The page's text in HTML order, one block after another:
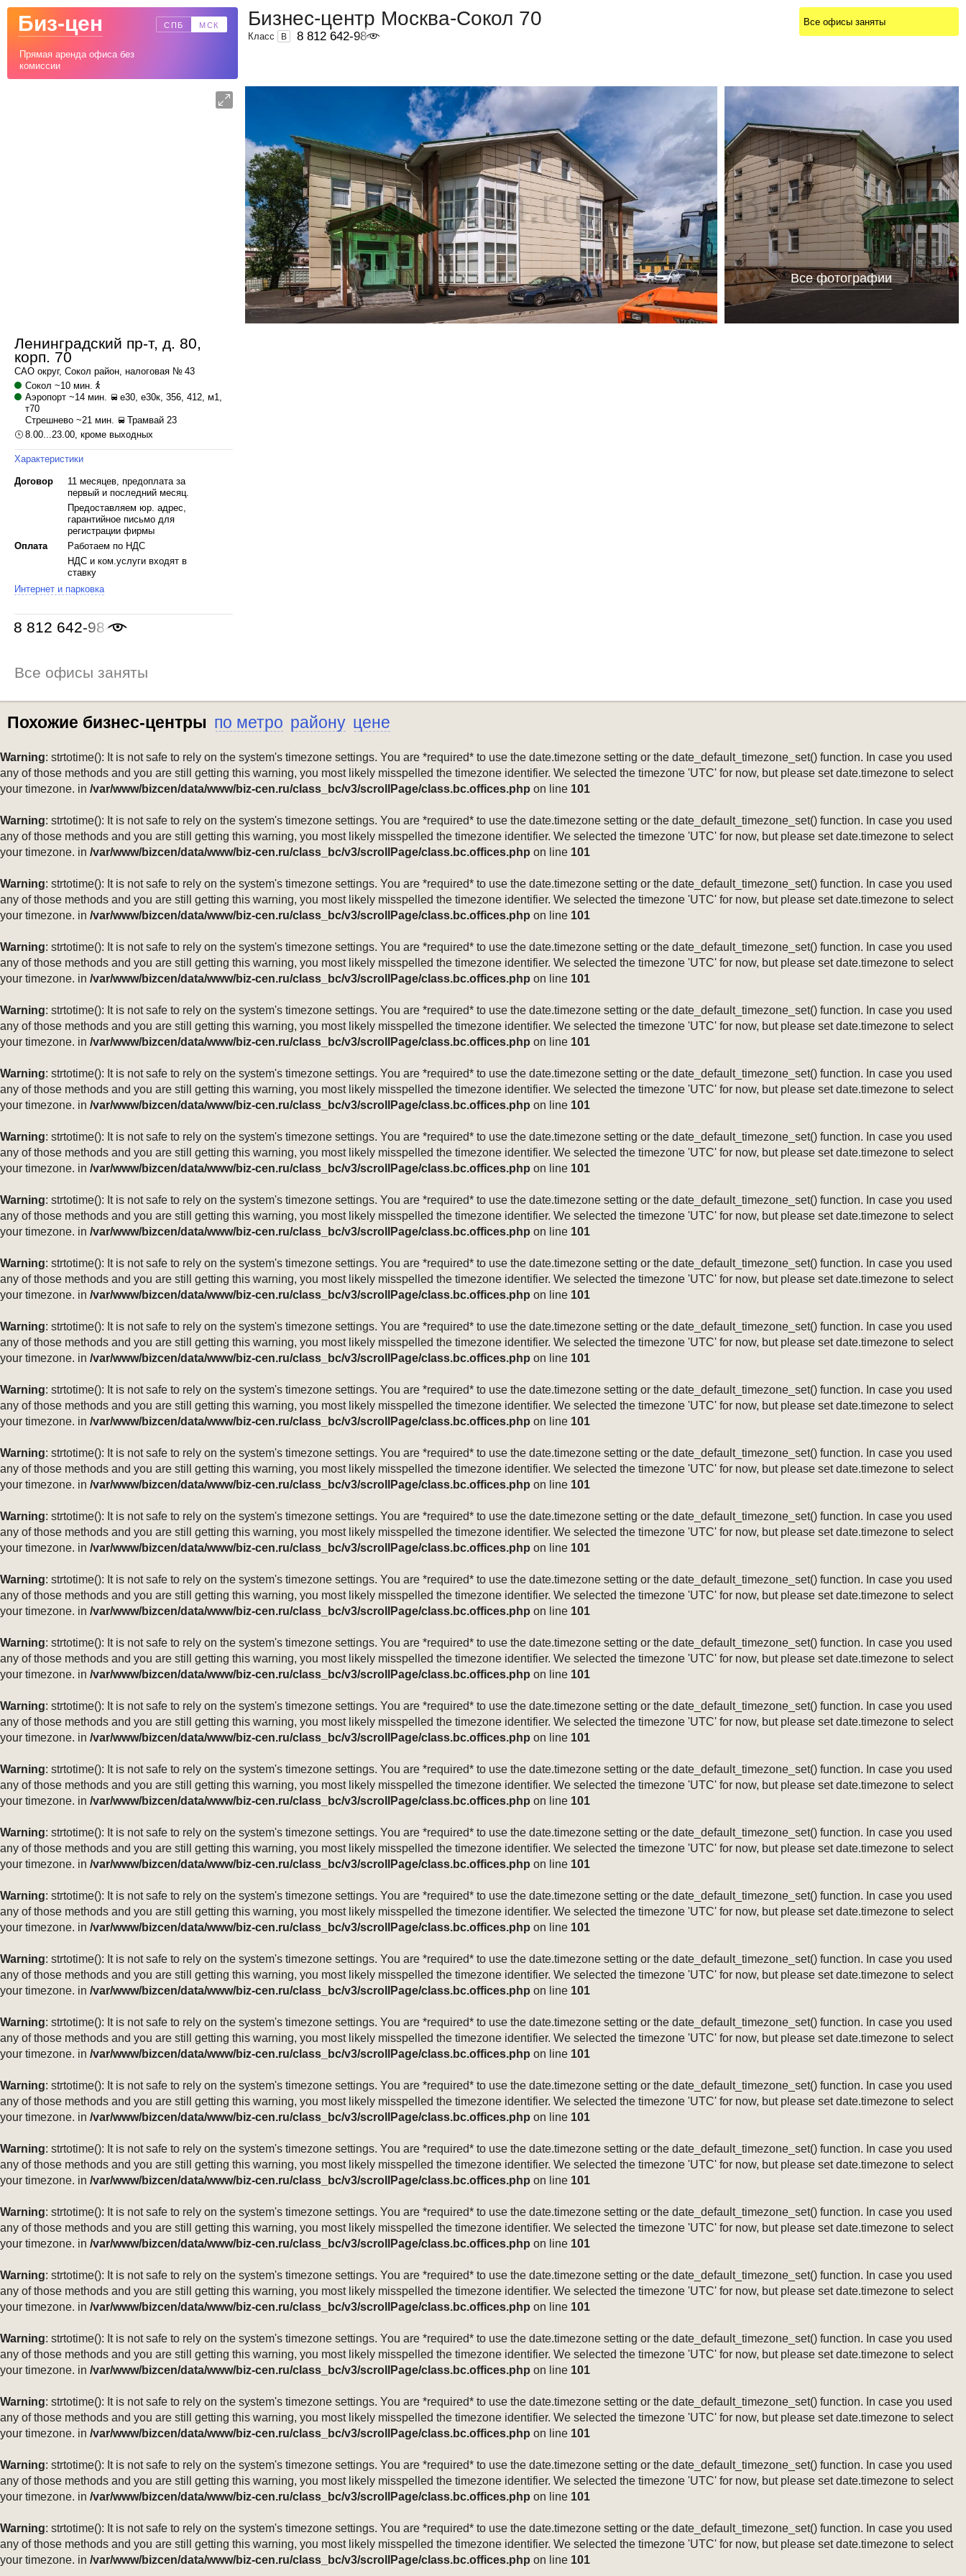
Биз-цен СПБ МСК
Прямая аренда офиса без
комиссии
Все офисы заняты
Бизнес-центр Москва-Сокол 70
Класс B 8 812 642-98-46
Ленинградский пр-т, д. 80,
корп. 70
САО округ, Сокол район, налоговая № 43
Сокол ~10 мин.
Аэропорт ~14 мин.
е30, е30к, 356, 412, м1,
т70
Стрешнево ~21 мин.
Трамвай 23
8.00...23.00, кроме выходных
Характеристики
Договор
11 месяцев, предоплата за
первый и последний месяц.
Предоставляем юр. адрес,
гарантийное письмо для
регистрации фирмы
Оплата
Работаем по НДС
НДС и ком.услуги входят в
ставку
Интернет и парковка
8 812 642-98-46
Все офисы заняты
Все фотографии
Похожие бизнес-центры по метро району цене
Warning: strtotime(): It is not safe to rely on the system's timezone settings. You are *required* to use the date.timezone setting or the date_default_timezone_set() function. In case you used
any of those methods and you are still getting this warning, you most likely misspelled the timezone identifier. We selected the timezone 'UTC' for now, but please set date.timezone to select
your timezone. in /var/www/bizcen/data/www/biz-cen.ru/class_bc/v3/scrollPage/class.bc.offices.php on line 101
Warning: strtotime(): It is not safe to rely on the system's timezone settings. You are *required* to use the date.timezone setting or the date_default_timezone_set() function. In case you used
any of those methods and you are still getting this warning, you most likely misspelled the timezone identifier. We selected the timezone 'UTC' for now, but please set date.timezone to select
your timezone. in /var/www/bizcen/data/www/biz-cen.ru/class_bc/v3/scrollPage/class.bc.offices.php on line 101
Warning: strtotime(): It is not safe to rely on the system's timezone settings. You are *required* to use the date.timezone setting or the date_default_timezone_set() function. In case you used
any of those methods and you are still getting this warning, you most likely misspelled the timezone identifier. We selected the timezone 'UTC' for now, but please set date.timezone to select
your timezone. in /var/www/bizcen/data/www/biz-cen.ru/class_bc/v3/scrollPage/class.bc.offices.php on line 101
Warning: strtotime(): It is not safe to rely on the system's timezone settings. You are *required* to use the date.timezone setting or the date_default_timezone_set() function. In case you used
any of those methods and you are still getting this warning, you most likely misspelled the timezone identifier. We selected the timezone 'UTC' for now, but please set date.timezone to select
your timezone. in /var/www/bizcen/data/www/biz-cen.ru/class_bc/v3/scrollPage/class.bc.offices.php on line 101
Warning: strtotime(): It is not safe to rely on the system's timezone settings. You are *required* to use the date.timezone setting or the date_default_timezone_set() function. In case you used
any of those methods and you are still getting this warning, you most likely misspelled the timezone identifier. We selected the timezone 'UTC' for now, but please set date.timezone to select
your timezone. in /var/www/bizcen/data/www/biz-cen.ru/class_bc/v3/scrollPage/class.bc.offices.php on line 101
Warning: strtotime(): It is not safe to rely on the system's timezone settings. You are *required* to use the date.timezone setting or the date_default_timezone_set() function. In case you used
any of those methods and you are still getting this warning, you most likely misspelled the timezone identifier. We selected the timezone 'UTC' for now, but please set date.timezone to select
your timezone. in /var/www/bizcen/data/www/biz-cen.ru/class_bc/v3/scrollPage/class.bc.offices.php on line 101
Warning: strtotime(): It is not safe to rely on the system's timezone settings. You are *required* to use the date.timezone setting or the date_default_timezone_set() function. In case you used
any of those methods and you are still getting this warning, you most likely misspelled the timezone identifier. We selected the timezone 'UTC' for now, but please set date.timezone to select
your timezone. in /var/www/bizcen/data/www/biz-cen.ru/class_bc/v3/scrollPage/class.bc.offices.php on line 101
Warning: strtotime(): It is not safe to rely on the system's timezone settings. You are *required* to use the date.timezone setting or the date_default_timezone_set() function. In case you used
any of those methods and you are still getting this warning, you most likely misspelled the timezone identifier. We selected the timezone 'UTC' for now, but please set date.timezone to select
your timezone. in /var/www/bizcen/data/www/biz-cen.ru/class_bc/v3/scrollPage/class.bc.offices.php on line 101
Warning: strtotime(): It is not safe to rely on the system's timezone settings. You are *required* to use the date.timezone setting or the date_default_timezone_set() function. In case you used
any of those methods and you are still getting this warning, you most likely misspelled the timezone identifier. We selected the timezone 'UTC' for now, but please set date.timezone to select
your timezone. in /var/www/bizcen/data/www/biz-cen.ru/class_bc/v3/scrollPage/class.bc.offices.php on line 101
Warning: strtotime(): It is not safe to rely on the system's timezone settings. You are *required* to use the date.timezone setting or the date_default_timezone_set() function. In case you used
any of those methods and you are still getting this warning, you most likely misspelled the timezone identifier. We selected the timezone 'UTC' for now, but please set date.timezone to select
your timezone. in /var/www/bizcen/data/www/biz-cen.ru/class_bc/v3/scrollPage/class.bc.offices.php on line 101
Warning: strtotime(): It is not safe to rely on the system's timezone settings. You are *required* to use the date.timezone setting or the date_default_timezone_set() function. In case you used
any of those methods and you are still getting this warning, you most likely misspelled the timezone identifier. We selected the timezone 'UTC' for now, but please set date.timezone to select
your timezone. in /var/www/bizcen/data/www/biz-cen.ru/class_bc/v3/scrollPage/class.bc.offices.php on line 101
Warning: strtotime(): It is not safe to rely on the system's timezone settings. You are *required* to use the date.timezone setting or the date_default_timezone_set() function. In case you used
any of those methods and you are still getting this warning, you most likely misspelled the timezone identifier. We selected the timezone 'UTC' for now, but please set date.timezone to select
your timezone. in /var/www/bizcen/data/www/biz-cen.ru/class_bc/v3/scrollPage/class.bc.offices.php on line 101
Warning: strtotime(): It is not safe to rely on the system's timezone settings. You are *required* to use the date.timezone setting or the date_default_timezone_set() function. In case you used
any of those methods and you are still getting this warning, you most likely misspelled the timezone identifier. We selected the timezone 'UTC' for now, but please set date.timezone to select
your timezone. in /var/www/bizcen/data/www/biz-cen.ru/class_bc/v3/scrollPage/class.bc.offices.php on line 101
Warning: strtotime(): It is not safe to rely on the system's timezone settings. You are *required* to use the date.timezone setting or the date_default_timezone_set() function. In case you used
any of those methods and you are still getting this warning, you most likely misspelled the timezone identifier. We selected the timezone 'UTC' for now, but please set date.timezone to select
your timezone. in /var/www/bizcen/data/www/biz-cen.ru/class_bc/v3/scrollPage/class.bc.offices.php on line 101
Warning: strtotime(): It is not safe to rely on the system's timezone settings. You are *required* to use the date.timezone setting or the date_default_timezone_set() function. In case you used
any of those methods and you are still getting this warning, you most likely misspelled the timezone identifier. We selected the timezone 'UTC' for now, but please set date.timezone to select
your timezone. in /var/www/bizcen/data/www/biz-cen.ru/class_bc/v3/scrollPage/class.bc.offices.php on line 101
Warning: strtotime(): It is not safe to rely on the system's timezone settings. You are *required* to use the date.timezone setting or the date_default_timezone_set() function. In case you used
any of those methods and you are still getting this warning, you most likely misspelled the timezone identifier. We selected the timezone 'UTC' for now, but please set date.timezone to select
your timezone. in /var/www/bizcen/data/www/biz-cen.ru/class_bc/v3/scrollPage/class.bc.offices.php on line 101
Warning: strtotime(): It is not safe to rely on the system's timezone settings. You are *required* to use the date.timezone setting or the date_default_timezone_set() function. In case you used
any of those methods and you are still getting this warning, you most likely misspelled the timezone identifier. We selected the timezone 'UTC' for now, but please set date.timezone to select
your timezone. in /var/www/bizcen/data/www/biz-cen.ru/class_bc/v3/scrollPage/class.bc.offices.php on line 101
Warning: strtotime(): It is not safe to rely on the system's timezone settings. You are *required* to use the date.timezone setting or the date_default_timezone_set() function. In case you used
any of those methods and you are still getting this warning, you most likely misspelled the timezone identifier. We selected the timezone 'UTC' for now, but please set date.timezone to select
your timezone. in /var/www/bizcen/data/www/biz-cen.ru/class_bc/v3/scrollPage/class.bc.offices.php on line 101
Warning: strtotime(): It is not safe to rely on the system's timezone settings. You are *required* to use the date.timezone setting or the date_default_timezone_set() function. In case you used
any of those methods and you are still getting this warning, you most likely misspelled the timezone identifier. We selected the timezone 'UTC' for now, but please set date.timezone to select
your timezone. in /var/www/bizcen/data/www/biz-cen.ru/class_bc/v3/scrollPage/class.bc.offices.php on line 101
Warning: strtotime(): It is not safe to rely on the system's timezone settings. You are *required* to use the date.timezone setting or the date_default_timezone_set() function. In case you used
any of those methods and you are still getting this warning, you most likely misspelled the timezone identifier. We selected the timezone 'UTC' for now, but please set date.timezone to select
your timezone. in /var/www/bizcen/data/www/biz-cen.ru/class_bc/v3/scrollPage/class.bc.offices.php on line 101
Warning: strtotime(): It is not safe to rely on the system's timezone settings. You are *required* to use the date.timezone setting or the date_default_timezone_set() function. In case you used
any of those methods and you are still getting this warning, you most likely misspelled the timezone identifier. We selected the timezone 'UTC' for now, but please set date.timezone to select
your timezone. in /var/www/bizcen/data/www/biz-cen.ru/class_bc/v3/scrollPage/class.bc.offices.php on line 101
Warning: strtotime(): It is not safe to rely on the system's timezone settings. You are *required* to use the date.timezone setting or the date_default_timezone_set() function. In case you used
any of those methods and you are still getting this warning, you most likely misspelled the timezone identifier. We selected the timezone 'UTC' for now, but please set date.timezone to select
your timezone. in /var/www/bizcen/data/www/biz-cen.ru/class_bc/v3/scrollPage/class.bc.offices.php on line 101
Warning: strtotime(): It is not safe to rely on the system's timezone settings. You are *required* to use the date.timezone setting or the date_default_timezone_set() function. In case you used
any of those methods and you are still getting this warning, you most likely misspelled the timezone identifier. We selected the timezone 'UTC' for now, but please set date.timezone to select
your timezone. in /var/www/bizcen/data/www/biz-cen.ru/class_bc/v3/scrollPage/class.bc.offices.php on line 101
Warning: strtotime(): It is not safe to rely on the system's timezone settings. You are *required* to use the date.timezone setting or the date_default_timezone_set() function. In case you used
any of those methods and you are still getting this warning, you most likely misspelled the timezone identifier. We selected the timezone 'UTC' for now, but please set date.timezone to select
your timezone. in /var/www/bizcen/data/www/biz-cen.ru/class_bc/v3/scrollPage/class.bc.offices.php on line 101
Warning: strtotime(): It is not safe to rely on the system's timezone settings. You are *required* to use the date.timezone setting or the date_default_timezone_set() function. In case you used
any of those methods and you are still getting this warning, you most likely misspelled the timezone identifier. We selected the timezone 'UTC' for now, but please set date.timezone to select
your timezone. in /var/www/bizcen/data/www/biz-cen.ru/class_bc/v3/scrollPage/class.bc.offices.php on line 101
Warning: strtotime(): It is not safe to rely on the system's timezone settings. You are *required* to use the date.timezone setting or the date_default_timezone_set() function. In case you used
any of those methods and you are still getting this warning, you most likely misspelled the timezone identifier. We selected the timezone 'UTC' for now, but please set date.timezone to select
your timezone. in /var/www/bizcen/data/www/biz-cen.ru/class_bc/v3/scrollPage/class.bc.offices.php on line 101
Warning: strtotime(): It is not safe to rely on the system's timezone settings. You are *required* to use the date.timezone setting or the date_default_timezone_set() function. In case you used
any of those methods and you are still getting this warning, you most likely misspelled the timezone identifier. We selected the timezone 'UTC' for now, but please set date.timezone to select
your timezone. in /var/www/bizcen/data/www/biz-cen.ru/class_bc/v3/scrollPage/class.bc.offices.php on line 101
Warning: strtotime(): It is not safe to rely on the system's timezone settings. You are *required* to use the date.timezone setting or the date_default_timezone_set() function. In case you used
any of those methods and you are still getting this warning, you most likely misspelled the timezone identifier. We selected the timezone 'UTC' for now, but please set date.timezone to select
your timezone. in /var/www/bizcen/data/www/biz-cen.ru/class_bc/v3/scrollPage/class.bc.offices.php on line 101
Warning: strtotime(): It is not safe to rely on the system's timezone settings. You are *required* to use the date.timezone setting or the date_default_timezone_set() function. In case you used
any of those methods and you are still getting this warning, you most likely misspelled the timezone identifier. We selected the timezone 'UTC' for now, but please set date.timezone to select
your timezone. in /var/www/bizcen/data/www/biz-cen.ru/class_bc/v3/scrollPage/class.bc.offices.php on line 101